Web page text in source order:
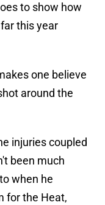
to show how
this year
one believe
around the
injuries coupled
been much
when he
for the Heat,